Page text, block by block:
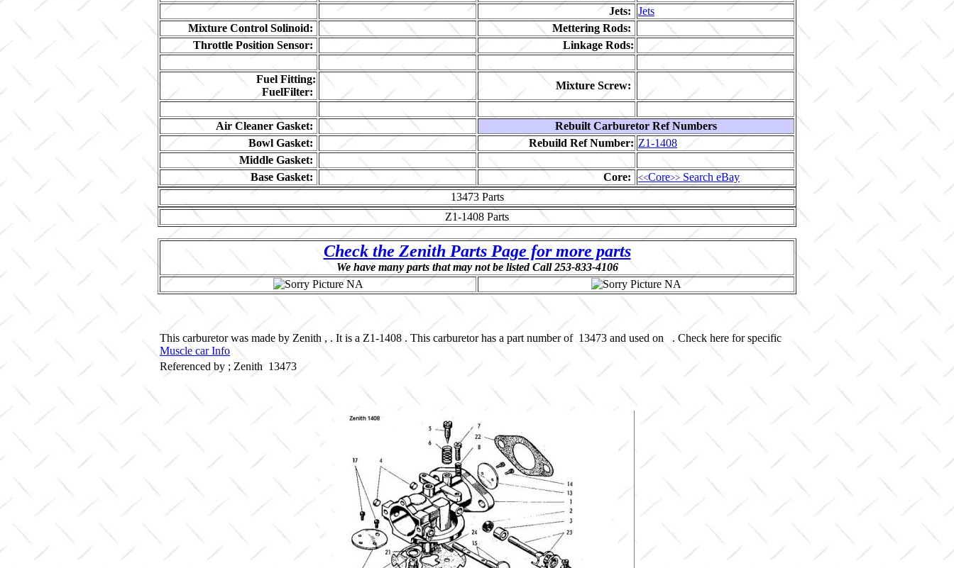
Jets:
Jets
Mixture Control Solinoid:
Mettering Rods:
Throttle Position Sensor:
Linkage Rods:
Fuel Fitting:
FuelFilter:
Mixture Screw:
Air Cleaner Gasket:
Rebuilt Carburetor Ref Numbers
Bowl Gasket:
Rebuild Ref Number: Z1-1408
Middle Gasket:
Base Gasket:
Core: <<Core>> Search eBay
13473Parts
Z1-1408 Parts
Check the Zenith Parts Page for more parts
We have many parts that may not be listed Call 253-833-4106
This carburetor was made by Zenith , . It is a Z1-1408 . This carburetor has a part number of 13473 and used on . Check here for specific
Muscle car Info
Referenced by ; Zenith 13473